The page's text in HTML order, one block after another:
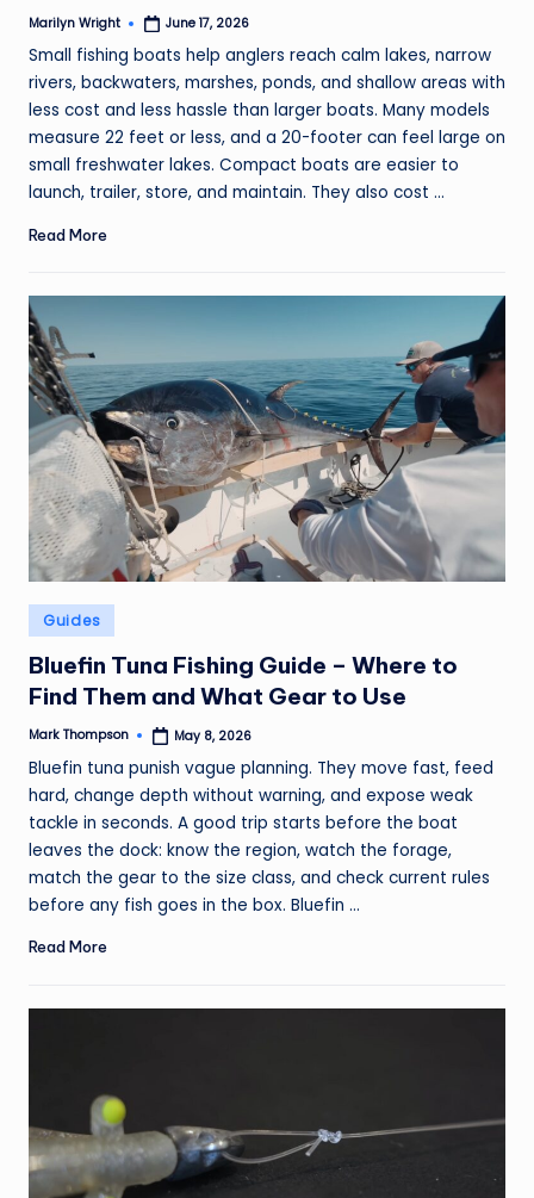
Posted
Marilyn Wright June 17, 2026
Small fishing boats help anglers reach calm lakes, narrow
rivers, backwaters, marshes, ponds, and shallow areas with
less cost and less hassle than larger boats. Many models
measure 22 feet or less, and a 20-footer can feel large on
small freshwater lakes. Compact boats are easier to
launch, trailer, store, and maintain. They also cost ...
Read More
Posted
in
Guides
Bluefin Tuna Fishing Guide – Where to
Find Them and What Gear to Use
Posted
Mark Thompson May 8, 2026
Bluefin tuna punish vague planning. They move fast, feed
hard, change depth without warning, and expose weak
tackle in seconds. A good trip starts before the boat
leaves the dock: know the region, watch the forage,
match the gear to the size class, and check current rules
before any fish goes in the box. Bluefin ...
Read More